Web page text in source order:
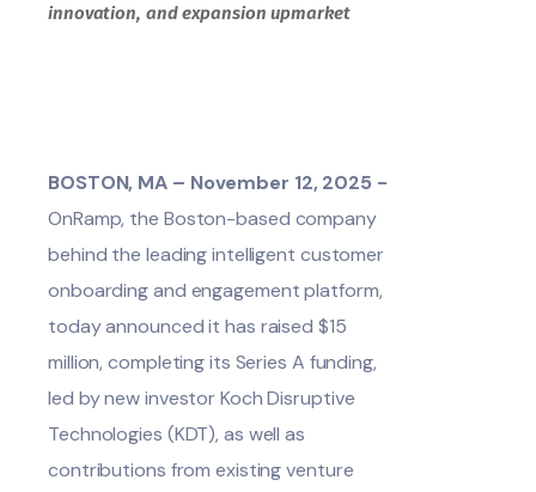
innovation, and expansion upmarket
BOSTON, MA – November 12, 2025 -
OnRamp, the Boston-based company
behind the leading intelligent customer
onboarding and engagement platform,
today announced it has raised $15
million, completing its Series A funding,
led by new investor Koch Disruptive
Technologies (KDT), as well as
contributions from existing venture